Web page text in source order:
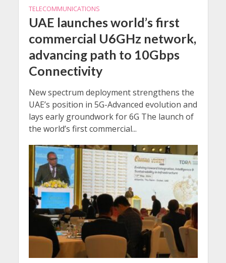
TELECOMMUNICATIONS
UAE launches world’s first
commercial U6GHz network,
advancing path to 10Gbps
Connectivity
New spectrum deployment strengthens the
UAE’s position in 5G-Advanced evolution and
lays early groundwork for 6G The launch of
the world’s first commercial...